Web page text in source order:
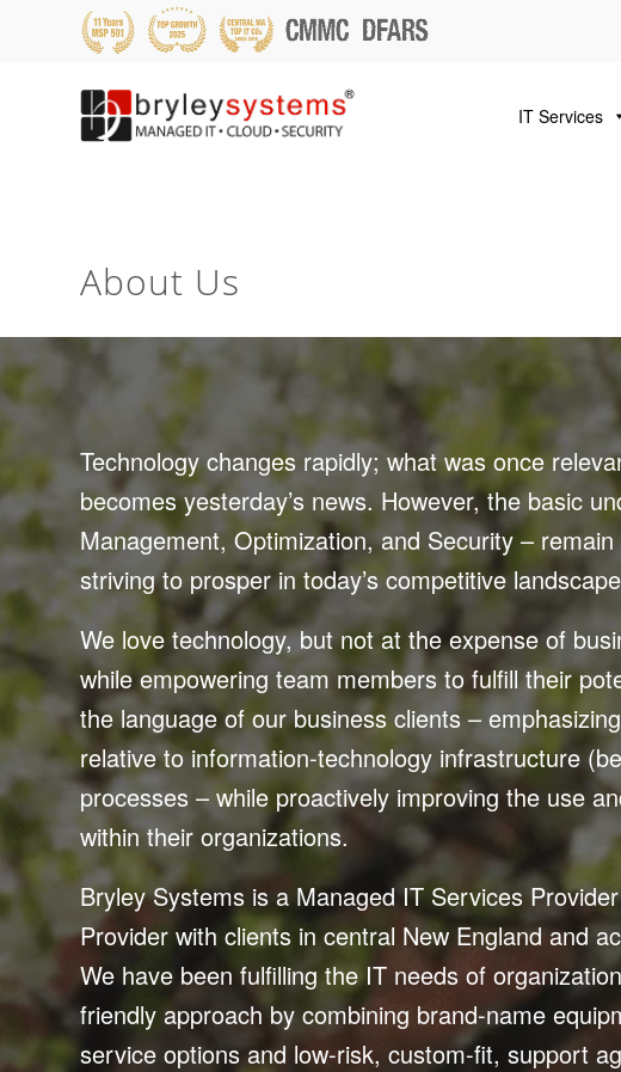
IT Services
About Us
Technology changes rapidly; what was once
becomes yesterday’s news. However, the basic
Management, Optimization, and Security –
striving to prosper in today’s competitive
We love technology, but not at the expense of
while empowering team members to fulfill their
the language of our business clients –
relative to information-technology infrastructure
processes – while proactively improving the use
within their organizations.
Bryley Systems is a Managed IT Services
Provider with clients in central New England and
We have been fulfilling the IT needs of
friendly approach by combining brand-name
service options and low-risk, custom-fit, support